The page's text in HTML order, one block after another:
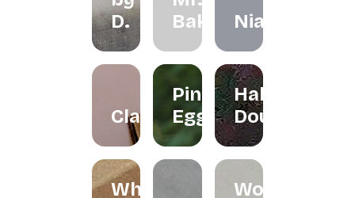
D.
Bakes
Niah+Co
Clayground
Pink
Egg
Halo
Doughnut
Whisk
Woondy